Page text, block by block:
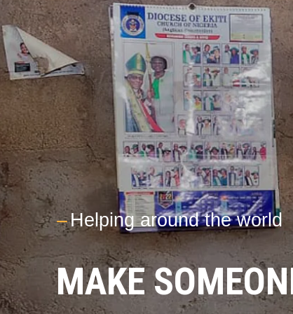
---Helping around the world
MAKE